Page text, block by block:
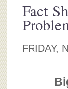
OUR HISTORY
OUR SUPPORT
BOARD OF
Fact
FRIDAY,